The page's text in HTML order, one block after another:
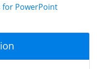
for PowerPoint